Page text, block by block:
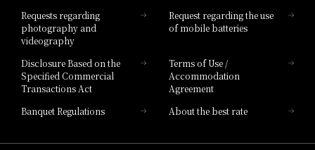
Requests regarding
photography and
videography
Request regarding the use
of mobile batteries
Disclosure Based on the
Specified Commercial
Transactions Act
Terms of Use /
Accommodation
Agreement
Banquet Regulations
About the best rate